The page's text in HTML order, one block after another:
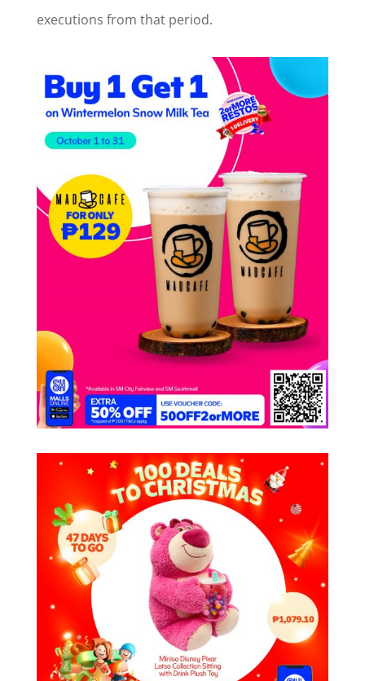
executions from that period.